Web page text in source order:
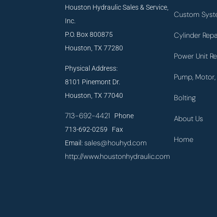
Houston Hydraulic Sales & Service,
Inc.
P.O. Box 800875
Houston, TX 77280
Physical Address:
8101 Pinemont Dr.
Houston, TX 77040
713-692-4421 Phone
713-692-0259 Fax
Email:sales@houhyd.com
http://www.houstonhydraulic.com
Custom
Cylinder
Power Unit
Pump,
Bolting
About Us
Home